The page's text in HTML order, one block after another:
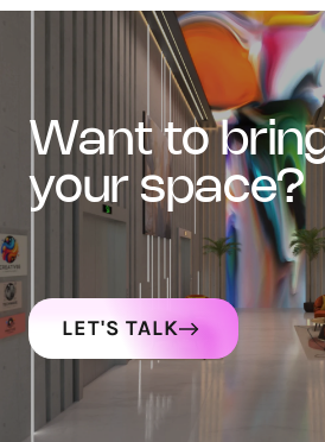
want to bring art into
your space?
LET'S TALK